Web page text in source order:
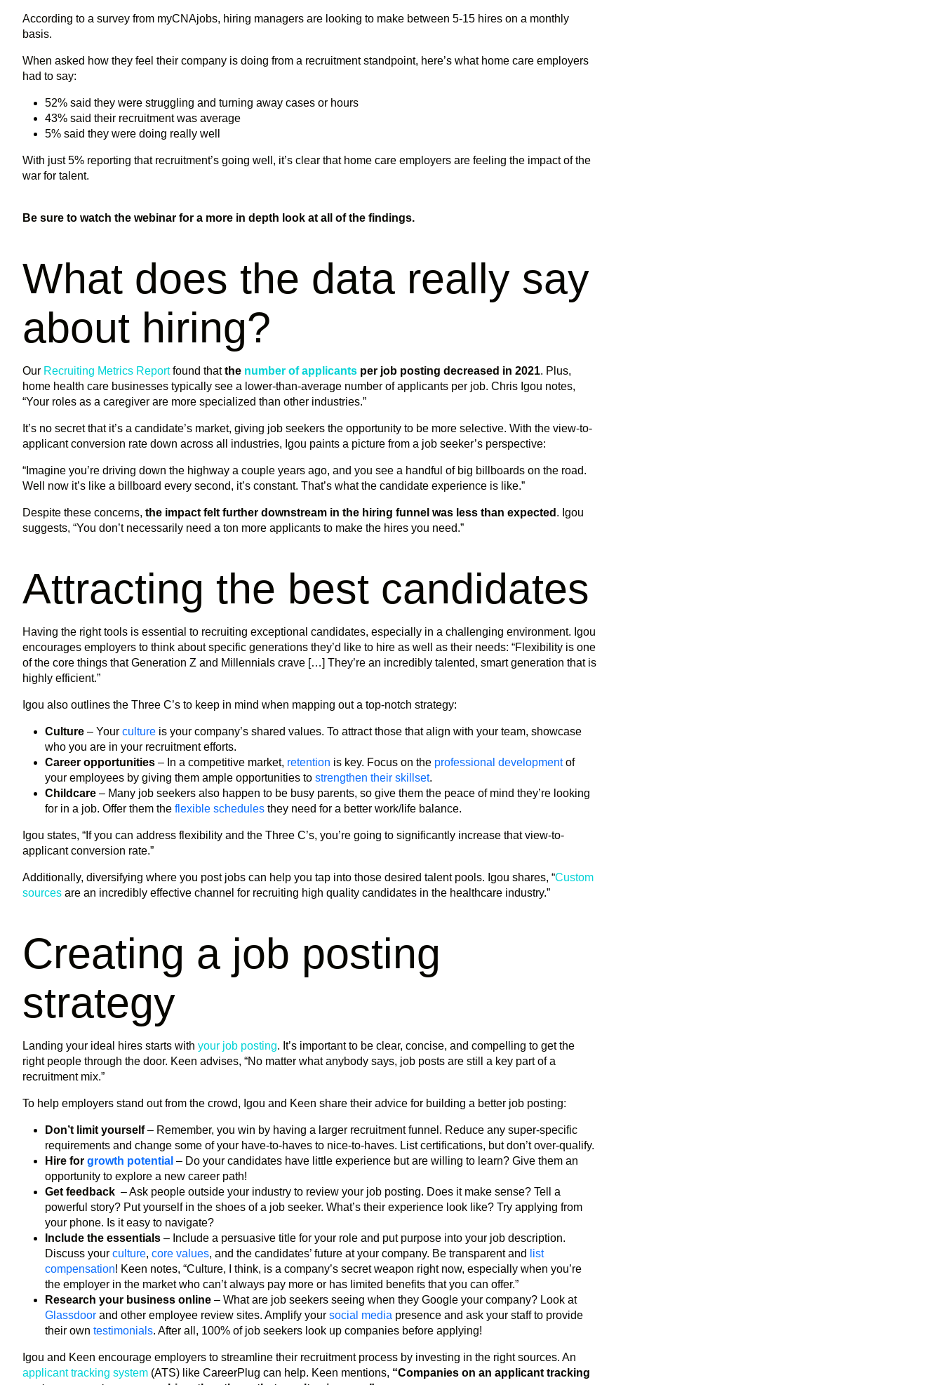
According to a survey from myCNAjobs, hiring managers are looking to make between 5-15 hires on a monthly
basis.
When asked how they feel their company is doing from a recruitment standpoint, here’s what home care employers
had to say:
52% said they were struggling and turning away cases or hours
43% said their recruitment was average
5% said they were doing really well
With just 5% reporting that recruitment’s going well, it’s clear that home care employers are feeling the impact of the
war for talent.
Be sure to watch the webinar for a more in depth look at all of the findings.
What does the data really say
about hiring?
Our Recruiting Metrics Reportfound thatthe number of applicants per job posting decreased in 2021. Plus,
home health care businesses typically see a lower-than-average number of applicants per job. Chris Igou notes,
“Your roles as a caregiver are more specialized than other industries.”
It’s no secret that it’s a candidate’s market, giving job seekers the opportunity to be more selective. With the view-to-
applicant conversion rate down across all industries, Igou paints a picture from a job seeker’s perspective:
“Imagine you’re driving down the highway a couple years ago, and you see a handful of big billboards on the road.
Well now it’s like a billboard every second, it’s constant. That’s what the candidate experience is like.”
Despite these concerns, the impact felt further downstream in the hiring funnel was less than expected . Igou
suggests, “You don’t necessarily need a ton more applicants to make the hires you need.”
Attracting the best candidates
Having the right tools is essential to recruiting exceptional candidates, especially in a challenging environment. Igou
encourages employers to think about specific generations they’d like to hire as well as their needs: “Flexibility is one
of the core things that Generation Z and Millennials crave […] They’re an incredibly talented, smart generation that is
highly efficient.”
Igou also outlines the Three C’s to keep in mind when mapping out a top-notch strategy:
Culture – Your culture is your company’s shared values. To attract those that align with your team, showcase
who you are in your recruitment efforts.
Career opportunities – In a competitive market, retention is key. Focus on the professional developmentof
your employees by giving them ample opportunities to strengthen their skillset.
Childcare – Many job seekers also happen to be busy parents, so give them the peace of mind they’re looking
for in a job. Offer them the flexible schedules they need for a better work/life balance.
Igou states, “If you can address flexibility and the Three C’s, you’re going to significantly increase that view-to-
applicant conversion rate.”
Additionally, diversifying where you post jobs can help you tap into those desired talent pools. Igou shares, “Custom
sources are an incredibly effective channel for recruiting high quality candidates in the healthcare industry.”
Creating a job posting
strategy
Landing your ideal hires starts with your job posting. It’s important to be clear, concise, and compelling to get the
right people through the door. Keen advises, “No matter what anybody says, job posts are still a key part of a
recruitment mix.”
To help employers stand out from the crowd, Igou and Keen share their advice for building a better job posting:
Don’t limit yourself– Remember, you win by having a larger recruitment funnel. Reduce any super-specific
requirements and change some of your have-to-haves to nice-to-haves. List certifications, but don’t over-qualify.
Hire for growth potential – Do your candidates have little experience but are willing to learn? Give them an
opportunity to explore a new career path!
Get feedback – Ask people outside your industry to review your job posting. Does it make sense? Tell a
powerful story? Put yourself in the shoes of a job seeker. What’s their experience look like? Try applying from
your phone. Is it easy to navigate?
Include the essentials – Include a persuasive title for your role and put purpose into your job description.
Discuss your culture, core values, and the candidates’ future at your company. Be transparent and
list
compensation! Keen notes, “Culture, I think, is a company’s secret weapon right now, especially when you’re
the employer in the market who can’t always pay more or has limited benefits that you can offer.”
Research your business online – What are job seekers seeing when they Google your company? Look at
Glassdoor and other employee review sites. Amplify your social media presence and ask your staff to provide
their own testimonials. After all, 100% of job seekers look up companies before applying!
Igou and Keen encourage employers to streamline their recruitment process by investing in the right sources. An
applicant tracking system (ATS) like CareerPlug can help. Keen mentions, “Companies on an applicant tracking